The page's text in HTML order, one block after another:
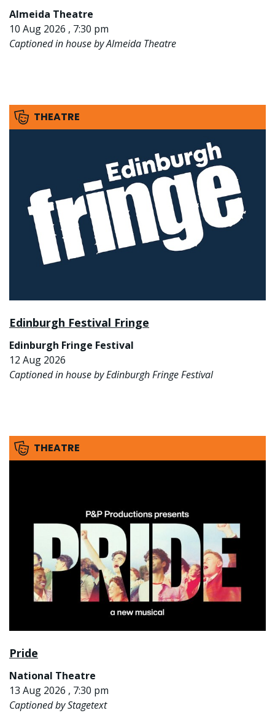
Almeida Theatre
10 Aug 2026 , 7:30 pm
Captioned in house by Almeida Theatre
THEATRE
Edinburgh Festival Fringe
Edinburgh Fringe Festival
12 Aug 2026
Captioned in house by Edinburgh Fringe Festival
THEATRE
Pride
National Theatre
13 Aug 2026 , 7:30 pm
Captioned by Stagetext